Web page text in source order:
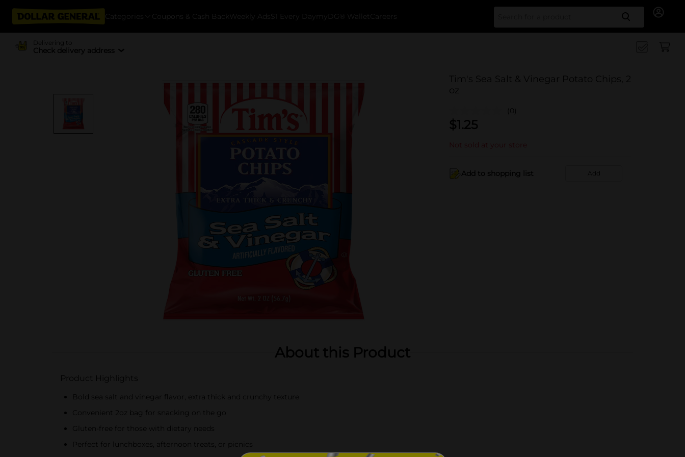
Categories Coupons & Cash Back Weekly Ads $1 Every Day myDG® Wallet Careers Search
Delivering to
Check delivery address
Tim's Sea Salt & Vinegar Potato Chips, 2
oz
(0)
$1.25
Not sold at your store
Add to shopping list Add
About this Product
Product Highlights
Bold sea salt and vinegar flavor, extra thick and crunchy texture
Convenient 2oz bag for snacking on the go
Gluten-free for those with dietary needs
Perfect for lunchboxes, afternoon treats, or picnics